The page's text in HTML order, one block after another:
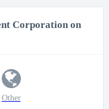
Corporation on
Other